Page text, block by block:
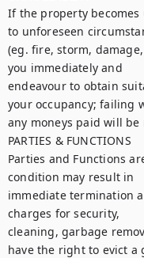
If the property
to unforeseen
(eg. fire, storm,
you immediately and
endeavour to obtain
your occupancy; failing
any moneys paid will
PARTIES & FUNCTIONS
Parties and Functions
condition may result in
immediate termination
charges for security,
cleaning, garbage
have the right to evict a